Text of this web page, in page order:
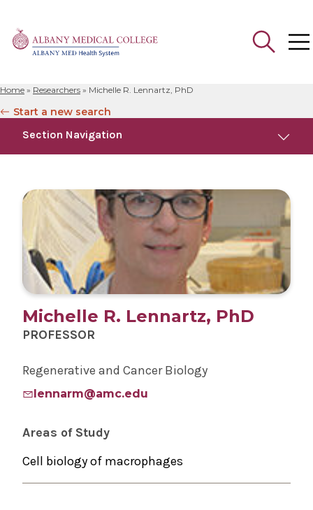
for:
Home » Researchers » Michelle R. Lennartz, PhD
Start a new search
Section Navigation
Research
Publications
Michelle R. Lennartz, PhD
PROFESSOR
Regenerative and Cancer Biology
lennarm@amc.edu
Areas of Study
Cell biology of macrophages